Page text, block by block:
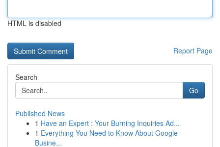
HTML is disabled
Report Page
Search
Go
Published News
1 Have an Expert : Your Burning Inquiries Ad...
1 Everything You Need to Know About Google
Busine...